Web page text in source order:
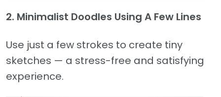
2. Minimalist Doodles Using A Few Lines
Use just a few strokes to create tiny
sketches — a stress-free and satisfying
experience.